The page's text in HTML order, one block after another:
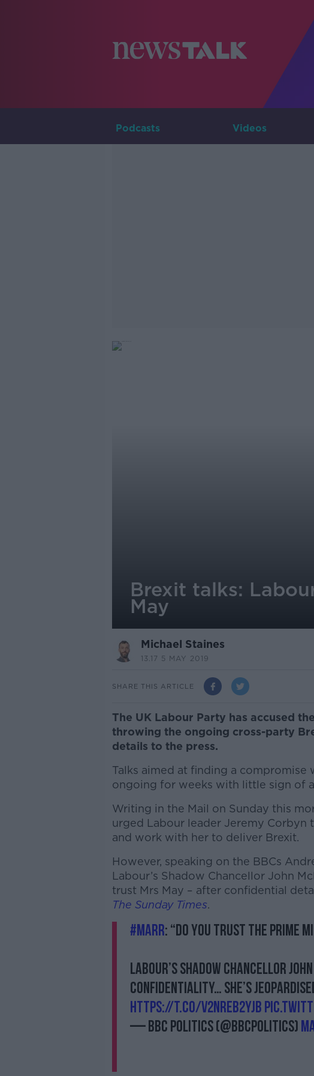
Podcasts Videos
Brexit talks:
May
Michael Staines
13.17 5 MAY 2019
SHARE THIS ARTICLE
The UK Labour Party has accused
throwing the ongoing cross-party
details to the press.
Talks aimed at finding a
ongoing for weeks with little sign of
Writing in the Mail on Sunday this
urged Labour leader Jeremy Corbyn
and work with her to deliver Brexit.
However, speaking on the BBCs
Labour’s Shadow Chancellor John
trust Mrs May – after confidential
The Sunday Times.
#AD
Learn
#Marr: “Do you trust the prime
Labour’s Shadow Chancellor
confidentiality… she’s
https://t.co/v2NrEb2YJB
— BBC Politics (@BBCPolitics)